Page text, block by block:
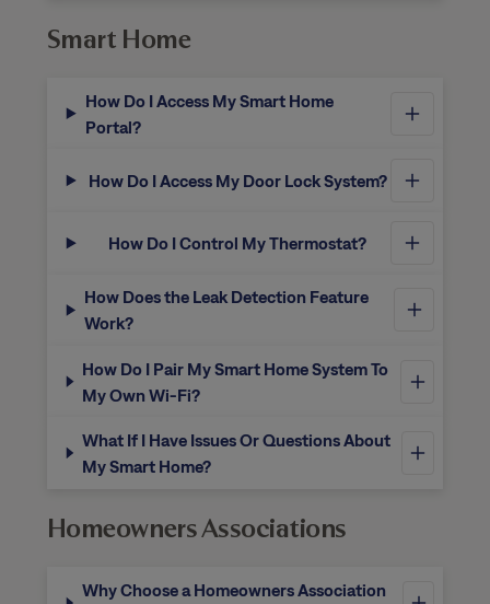
Smart Home
How Do I Access My Smart Home
Portal?
How Do I Access My Door Lock System?
How Do I Control My Thermostat?
How Does the Leak Detection Feature
Work?
How Do I Pair My Smart Home System To
My Own Wi-Fi?
What If I Have Issues Or Questions About
My Smart Home?
Homeowners Associations
Why Choose a Homeowners Association